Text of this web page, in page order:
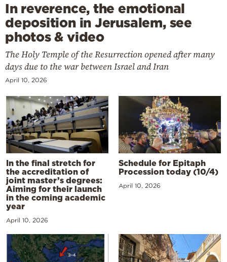
In reverence, the emotional
deposition in Jerusalem, see
photos & video
The Holy Temple of the Resurrection opened after many
days due to the war between Israel and Iran
April 10, 2026
In the final stretch for
the accreditation of
joint master’s degrees:
Aiming for their launch
in the coming academic
year
April 10, 2026
Schedule for Epitaph
Procession today (10/4)
April 10, 2026